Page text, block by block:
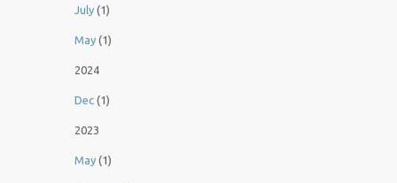
July (1)
May (1)
2024
Dec (1)
2023
May (1)